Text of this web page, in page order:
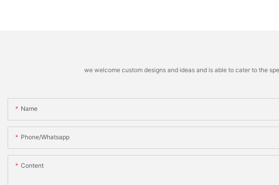
we welcome custom designs and ideas and is able to cater to the
Name
Phone/whatsapp
Content